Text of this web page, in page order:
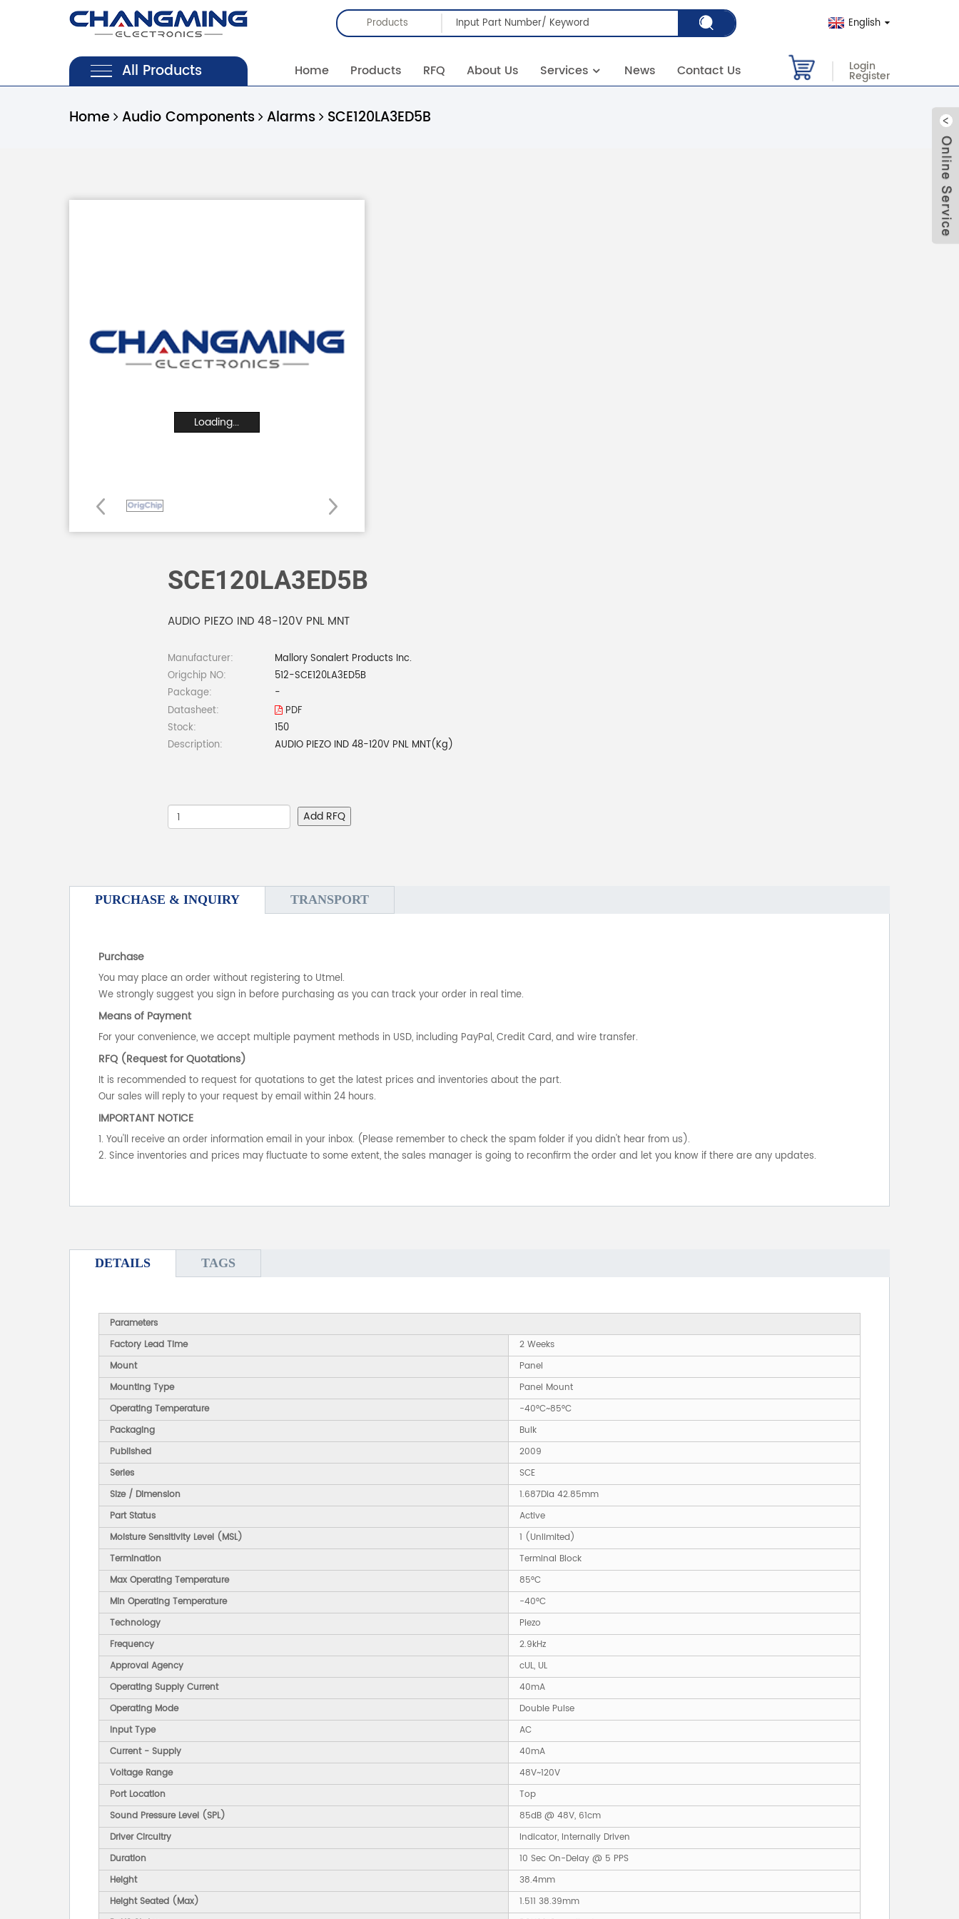
Products English
All Products Home Products RFQ About Us Services News Contact Us Login
Register
Home Audio Components Alarms SCE120LA3ED5B
Loading...
SCE120LA3ED5B
AUDIO PIEZO IND 48-120V PNL MNT
Manufacturer:
Mallory Sonalert Products Inc.
Origchip NO:
512-SCE120LA3ED5B
Package:
-
Datasheet:
PDF
Stock:
150
Description:
AUDIO PIEZO IND 48-120V PNL MNT(Kg)
Add RFQ
PURCHASE & INQUIRY TRANSPORT
Purchase
You may place an order without registering to Utmel.
We strongly suggest you sign in before purchasing as you can track your order in real time.
Means of Payment
For your convenience, we accept multiple payment methods in USD, including PayPal, Credit Card, and wire transfer.
RFQ (Request for Quotations)
It is recommended to request for quotations to get the latest prices and inventories about the part.
Our sales will reply to your request by email within 24 hours.
IMPORTANT NOTICE
1. You'll receive an order information email in your inbox. (Please remember to check the spam folder if you didn't hear from us).
2. Since inventories and prices may fluctuate to some extent, the sales manager is going to reconfirm the order and let you know if there are any updates.
DETAILS TAGS
Parameters
Factory Lead Time
2 Weeks
Mount
Panel
Mounting Type
Panel Mount
Operating Temperature
-40°C~85°C
Packaging
Bulk
Published
2009
Series
SCE
Size / Dimension
1.687Dia 42.85mm
Part Status
Active
Moisture Sensitivity Level (MSL)
1 (Unlimited)
Termination
Terminal Block
Max Operating Temperature
85°C
Min Operating Temperature
-40°C
Technology
Piezo
Frequency
2.9kHz
Approval Agency
cUL, UL
Operating Supply Current
40mA
Operating Mode
Double Pulse
Input Type
AC
Current - Supply
40mA
Voltage Range
48V~120V
Port Location
Top
Sound Pressure Level (SPL)
85dB @ 48V, 61cm
Driver Circuitry
Indicator, Internally Driven
Duration
10 Sec On-Delay @ 5 PPS
Height
38.4mm
Height Seated (Max)
1.511 38.39mm